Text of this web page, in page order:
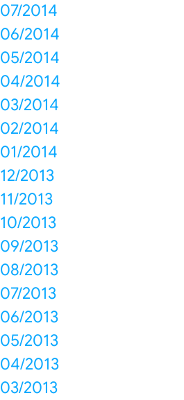
07/2014
06/2014
05/2014
04/2014
03/2014
02/2014
01/2014
12/2013
11/2013
10/2013
09/2013
08/2013
07/2013
06/2013
05/2013
04/2013
03/2013